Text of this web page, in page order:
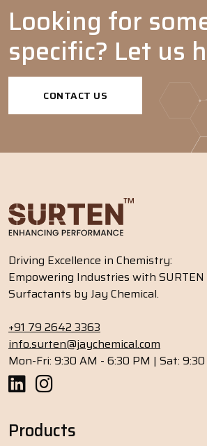
Emulsifiable
concentrates
-
Emulsifiers -
Looking for
specific? Let us
CONTACT US
Driving Excellence in Chemistry:
Empowering Industries with SURTEN
Surfactants by Jay Chemical.
+91 79 2642 3363
info.surten@jaychemical.com
Mon-Fri: 9:30 AM - 6:30 PM | Sat:
Products